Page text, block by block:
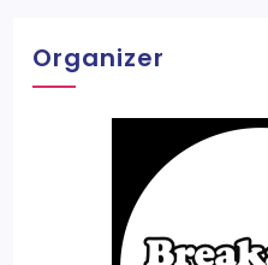
Organizer